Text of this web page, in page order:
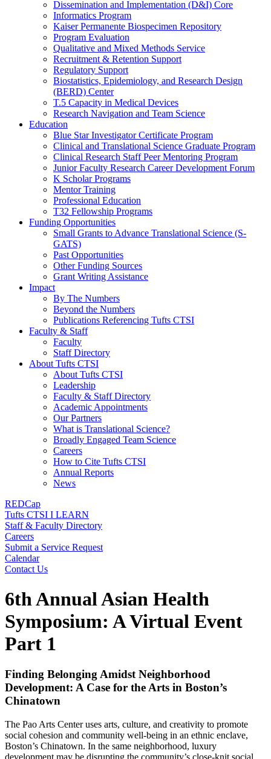
Dissemination and Implementation (D&I) Core
Informatics Program
Kaiser Permanente Biospecimen Repository
Program Evaluation
Qualitative and Mixed Methods Service
Recruitment & Retention Support
Regulatory Support
Biostatistics, Epidemiology, and Research Design
(BERD) Center
T.5 Capacity in Medical Devices
Research Navigation and Team Science
Education
Blue Star Investigator Certificate Program
Clinical and Translational Science Graduate Program
Clinical Research Staff Peer Mentoring Program
Junior Faculty Research Career Development Forum
K Scholar Programs
Mentor Training
Professional Education
T32 Fellowship Programs
Funding Opportunities
Small Grants to Advance Translational Science (S-
GATS)
Past Opportunities
Other Funding Sources
Grant Writing Assistance
Impact
By The Numbers
Beyond the Numbers
Publications Referencing Tufts CTSI
Faculty & Staff
Faculty
Staff Directory
About Tufts CTSI
About Tufts CTSI
Leadership
Faculty & Staff Directory
Academic Appointments
Our Partners
What is Translational Science?
Broadly Engaged Team Science
Careers
How to Cite Tufts CTSI
Annual Reports
News
REDCap
Tufts CTSI I LEARN
Staff & Faculty Directory
Careers
Submit a Service Request
Calendar
Contact Us
6th Annual Asian Health
Symposium: A Virtual Event
Part 1
Finding Belonging Amidst Neighborhood
Development: A Case for the Arts in Boston’s
Chinatown
The Pao Arts Center uses arts, culture, and creativity to promote
social cohesion and community well-being in an ethnic enclave,
Boston’s Chinatown. In the same neighborhood, luxury
development may be disrupting the community’s close-knit social